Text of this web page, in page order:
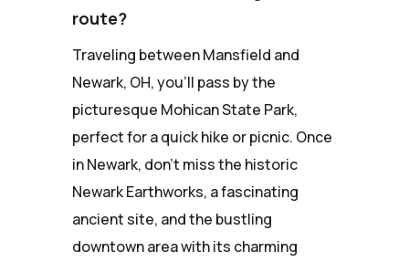
route?
Traveling between Mansfield and
Newark, OH, you'll pass by the
picturesque Mohican State Park,
perfect for a quick hike or picnic. Once
in Newark, don't miss the historic
Newark Earthworks, a fascinating
ancient site, and the bustling
downtown area with its charming